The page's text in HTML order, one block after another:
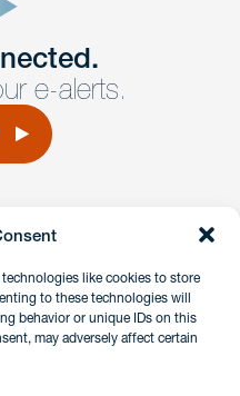
like cookies to store
to these technologies will
behavior or unique IDs on this
may adversely affect certain
Fill out our form and a
back to you promptly.
e-alerts.
facebook
Portal